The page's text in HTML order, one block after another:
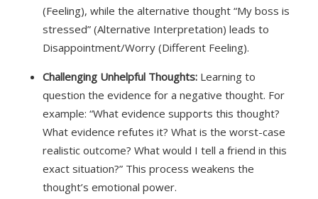
(Feeling), while the alternative thought “My boss is
stressed” (Alternative Interpretation) leads to
Disappointment/Worry (Different Feeling).
Challenging Unhelpful Thoughts: Learning to
question the evidence for a negative thought. For
example: “What evidence supports this thought?
What evidence refutes it? What is the worst-case
realistic outcome? What would I tell a friend in this
exact situation?” This process weakens the
thought’s emotional power.